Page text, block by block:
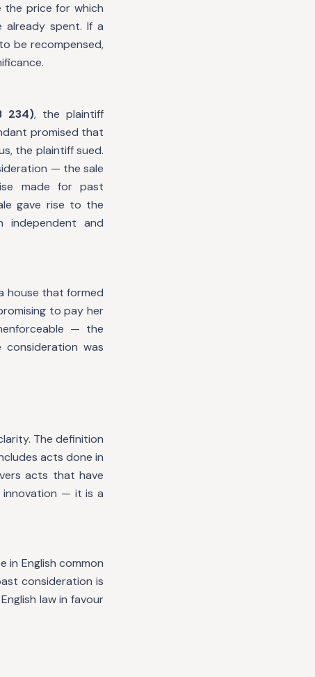
the price for which
spent. If a
be recompensed,
234), the plaintiff
promised that
the plaintiff sued.
— the sale
made for past
gave rise to the
and
house that formed
to pay her
— the
was
The definition
acts done in
acts that have
innovation — it is a
English common
consideration is
law in favour